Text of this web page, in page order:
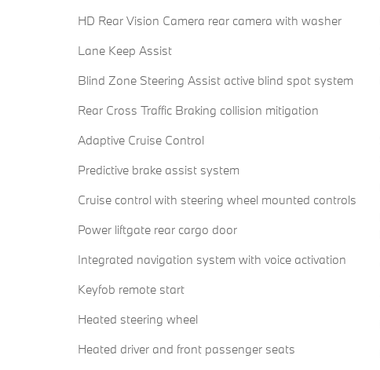
HD Rear Vision Camera rear camera with washer
Lane Keep Assist
Blind Zone Steering Assist active blind spot system
Rear Cross Traffic Braking collision mitigation
Adaptive Cruise Control
Predictive brake assist system
Cruise control with steering wheel mounted controls
Power liftgate rear cargo door
Integrated navigation system with voice activation
Keyfob remote start
Heated steering wheel
Heated driver and front passenger seats